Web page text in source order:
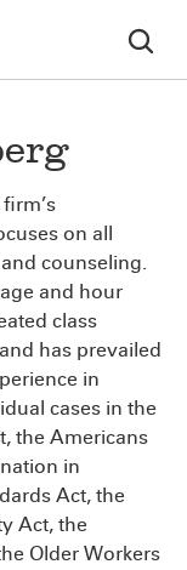
on all
counseling.
and hour
class
has prevailed
in
cases in the
the Americans
in
Act, the
Act, the
Older Workers